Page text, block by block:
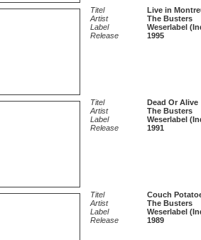
Titel
Live in
Artist
The Busters
Label
Weserlabel
Release
1995
Titel
Dead Or Alive
Artist
The Busters
Label
Weserlabel
Release
1991
Titel
Couch
Artist
The Busters
Label
Weserlabel
Release
1989